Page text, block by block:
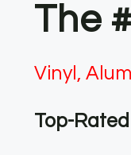
The
Vinyl,
Top-